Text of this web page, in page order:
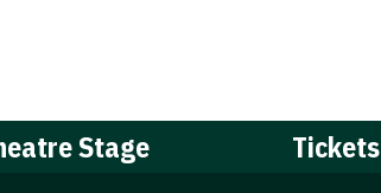
Stage Tickets